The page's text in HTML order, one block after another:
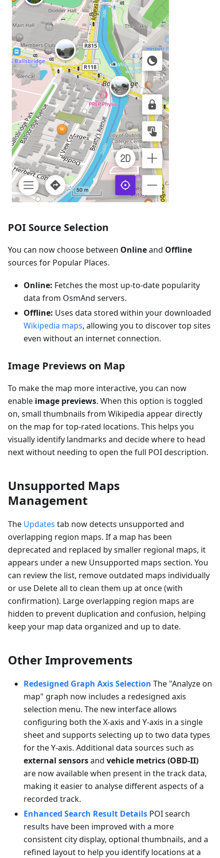
POI Source Selection
You can now choose between Onlineand Offline
sources for Popular Places.
Online: Fetches the most up-to-date popularity
data from OsmAnd servers.
Offline: Uses data stored within your downloaded
Wikipedia maps, allowing you to discover top sites
even without an internet connection.
Image Previews on Map
To make the map more interactive, you can now
enable image previews. When this option is toggled
on, small thumbnails from Wikipedia appear directly
on the map for top-rated locations. This helps you
visually identify landmarks and decide where to head
next without needing to open the full POI description.
Unsupported Maps
Management
The Updates tab now detects unsupported and
overlapping region maps. If a map has been
deprecated and replaced by smaller regional maps, it
appears under a new Unsupported maps section. You
can review the list, remove outdated maps individually
or use Delete all to clean them up at once (with
confirmation). Large overlapping region maps are
hidden to prevent duplication and confusion, helping
keep your map data organized and up to date.
Other Improvements
Redesigned Graph Axis Selection The "Analyze on
map" graph now includes a redesigned axis
selection menu. The new interface allows
configuring both the X-axis and Y-axis in a single
sheet and supports selecting up to two data types
for the Y-axis. Additional data sources such as
external sensorsand vehicle metrics (OBD-II)
are now available when present in the track data,
making it easier to analyse different aspects of a
recorded track.
Enhanced Search Result Details POI search
results have been improved with a more
consistent city display, optional thumbnails, and a
refined layout to help you identify locations at a